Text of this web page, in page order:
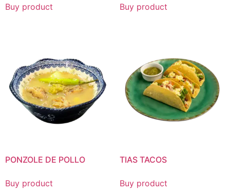
Buy product Buy product
PONZOLE DE POLLO
Buy product
TIAS TACOS
Buy product